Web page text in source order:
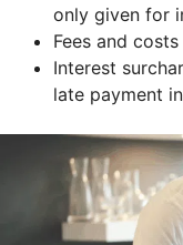
only given for
Fees and
Interest
late payment